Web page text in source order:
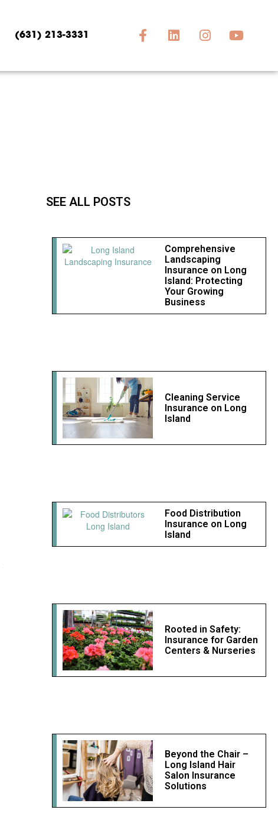
(631) 213-3331
SEE ALL POSTS
Comprehensive
Landscaping
Insurance on Long
Island: Protecting
Your Growing
Business
Cleaning Service
Insurance on Long
Island
Food Distribution
Insurance on Long
Island
Rooted in Safety:
Insurance for Garden
Centers & Nurseries
Beyond the Chair –
Long Island Hair
Salon Insurance
Solutions